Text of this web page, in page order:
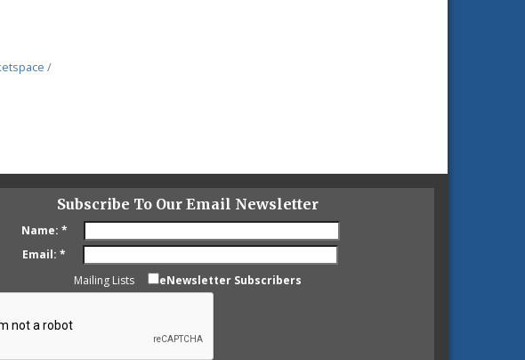
Subscribe To Our Email Newsletter
Name: *
Email: *
Mailing Lists
eNewsletter Subscribers